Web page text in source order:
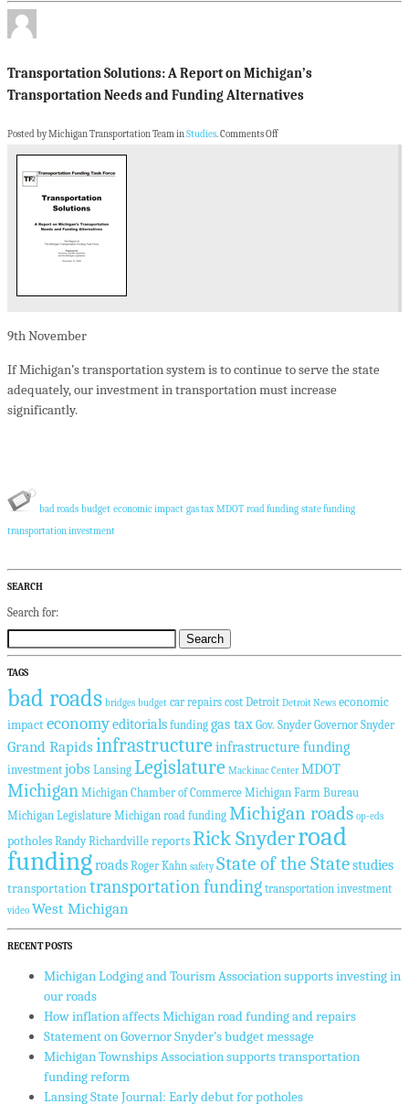
Transportation Solutions: A Report on Michigan’s
Transportation Needs and Funding Alternatives
Posted by Michigan Transportation Team inStudies.Comments Off
9thNovember
If Michigan’s transportation system is to continue to serve the state
adequately, our investment in transportation must increase
significantly.
bad roads budget economic impact gas tax MDOT road funding state funding
transportation investment
SEARCH
Search for:
TAGS
bad roads bridges budget car repairs cost Detroit Detroit News economic
impacteconomyeditorials funding gas tax Gov. Snyder Governor Snyder
Grand Rapids infrastructureinfrastructure funding
investment jobs Lansing Legislature Mackinac Center MDOT
Michigan Michigan Chamber of Commerce Michigan Farm Bureau
Michigan Legislature Michigan road funding Michigan roads op-eds
potholes Randy Richardville reportsRick Snyderroad
fundingroads Roger Kahn safety State of the Statestudies
transportationtransportation funding transportation investment
video West Michigan
RECENT POSTS
Michigan Lodging and Tourism Association supports investing in
our roads
How inflation affects Michigan road funding and repairs
Statement on Governor Snyder’s budget message
Michigan Townships Association supports transportation
funding reform
Lansing State Journal: Early debut for potholes